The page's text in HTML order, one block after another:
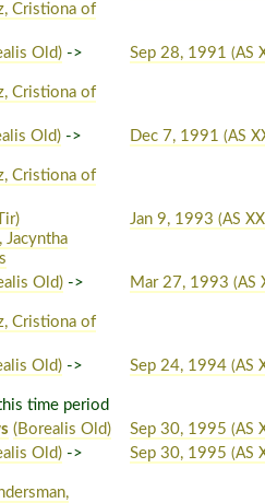
Cristiona of
Old) ->
Cristiona of
Sep 28, 1991 (AS
Old) ->
Cristiona of
Dec 7, 1991 (AS
Jacyntha
Jan 9, 1993 (AS
Old) ->
Cristiona of
Mar 27, 1993 (AS
Old) ->
time period
Sep 24, 1994 (AS
(Borealis Old) Sep 30, 1995 (AS
Old) ->
Sep 30, 1995 (AS